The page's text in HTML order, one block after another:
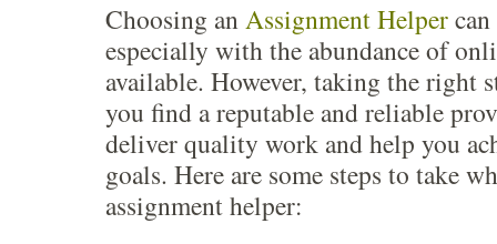
Choosing anAssignment Helper
especially with the abundance of
available. However, taking the right
you find a reputable and reliable
deliver quality work and help you
goals. Here are some steps to take
assignment helper: